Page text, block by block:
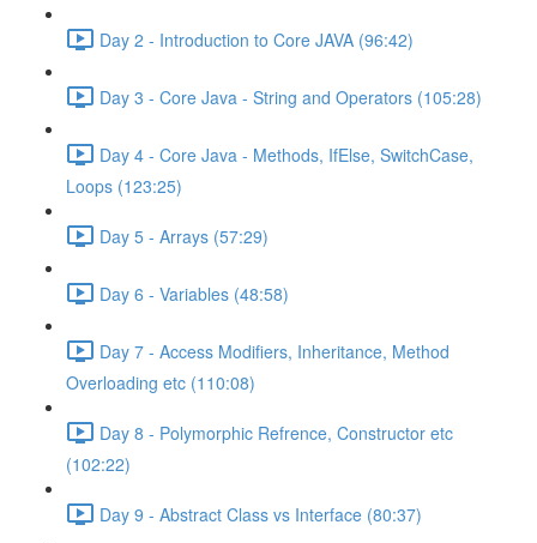
Day 2 - Introduction to Core JAVA (96:42)
Day 3 - Core Java - String and Operators (105:28)
Day 4 - Core Java - Methods, IfElse, SwitchCase,
Loops (123:25)
Day 5 - Arrays (57:29)
Day 6 - Variables (48:58)
Day 7 - Access Modifiers, Inheritance, Method
Overloading etc (110:08)
Day 8 - Polymorphic Refrence, Constructor etc
(102:22)
Day 9 - Abstract Class vs Interface (80:37)